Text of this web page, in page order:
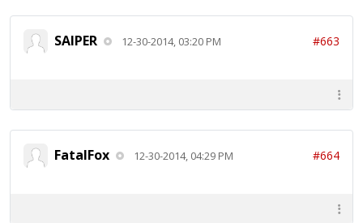
SAIPER 12-30-2014, 03:20 PM #663
FatalFox 12-30-2014, 04:29 PM #664